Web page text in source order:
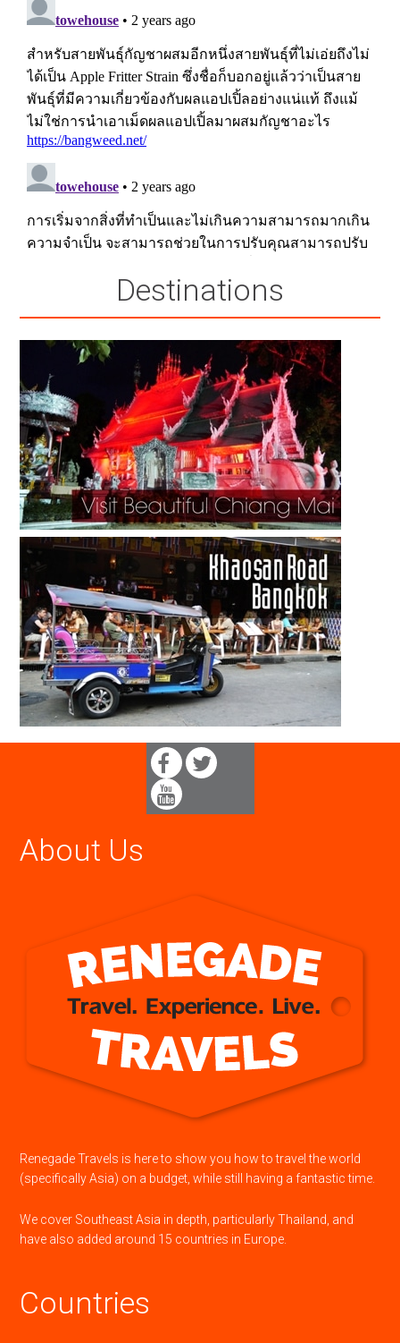
Destinations
About Us
Renegade Travels is here to show you how to travel the world
(specifically Asia) on a budget, while still having a fantastic time.
We cover Southeast Asia in depth, particularly Thailand, and
have also added around 15 countries in Europe.
Countries